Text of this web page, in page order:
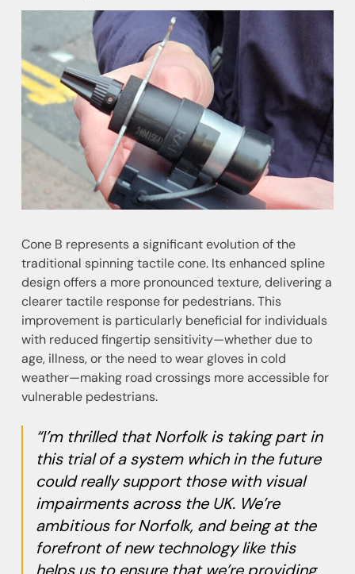
Cone B represents a significant evolution of the
traditional spinning tactile cone. Its enhanced spline
design offers a more pronounced texture, delivering a
clearer tactile response for pedestrians. This
improvement is particularly beneficial for individuals
with reduced fingertip sensitivity—whether due to
age, illness, or the need to wear gloves in cold
weather—making road crossings more accessible for
vulnerable pedestrians.
“I’m thrilled that Norfolk is taking part in
this trial of a system which in the future
could really support those with visual
impairments across the UK. We’re
ambitious for Norfolk, and being at the
forefront of new technology like this